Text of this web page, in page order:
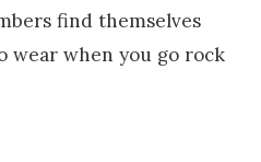
find themselves
wear when you go rock